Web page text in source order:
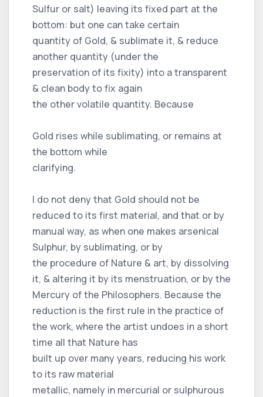
Sulfur or salt) leaving its fixed part at the
bottom: but one can take certain
quantity of Gold, & sublimate it, & reduce
another quantity (under the
preservation of its fixity) into a transparent
& clean body to fix again
the other volatile quantity. Because
Gold rises while sublimating, or remains at
the bottom while
clarifying.
I do not deny that Gold should not be
reduced to its first material, and that or by
manual way, as when one makes arsenical
Sulphur, by sublimating, or by
the procedure of Nature & art, by dissolving
it, & altering it by its menstruation, or by the
Mercury of the Philosophers. Because the
reduction is the first rule in the practice of
the work, where the artist undoes in a short
time all that Nature has
built up over many years, reducing his work
to its raw material
metallic, namely in mercurial or sulphurous